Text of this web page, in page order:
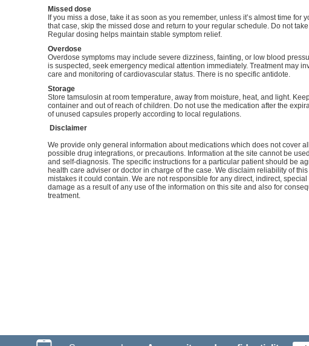
Missed dose
If you miss a dose, take it as soon as you remember, unless it’s almost time for
that case, skip the missed dose and return to your regular schedule. Do not
Regular dosing helps maintain stable symptom relief.
Overdose
Overdose symptoms may include severe dizziness, fainting, or low blood
is suspected, seek emergency medical attention immediately. Treatment may
care and monitoring of cardiovascular status. There is no specific antidote.
Storage
Store tamsulosin at room temperature, away from moisture, heat, and light.
container and out of reach of children. Do not use the medication after the
of unused capsules properly according to local regulations.
Disclaimer
We provide only general information about medications which does not cover
possible drug integrations, or precautions. Information at the site cannot be
and self-diagnosis. The specific instructions for a particular patient should be
health care adviser or doctor in charge of the case. We disclaim reliability of
mistakes it could contain. We are not responsible for any direct, indirect,
damage as a result of any use of the information on this site and also for
treatment.